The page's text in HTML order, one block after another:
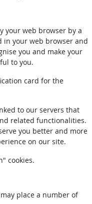
your web browser by a
in your web browser and
you and make your
to you.
card for the
to our servers that
related functionalities.
you better and more
on our site.
cookies.
place a number of